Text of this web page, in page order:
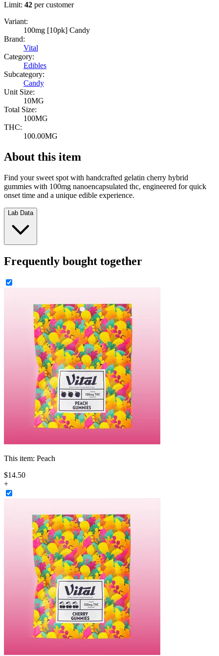
Limit: 42 per customer
Variant:
100mg [10pk] Candy
Brand:
Vital
Category:
Edibles
Subcategory:
Candy
Unit Size:
10MG
Total Size:
100MG
THC:
100.00MG
About this item
Find your sweet spot with handcrafted gelatin cherry hybrid
gummies with 100mg nanoencapsulated thc, engineered for quick
onset time and a unique edible experience.
Lab Data
Frequently bought together
This item: Peach
$14.50
+